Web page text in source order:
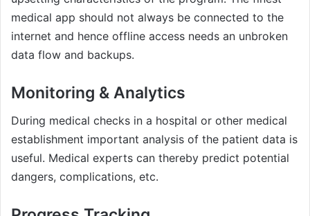
medical app should not always be connected to the
internet and hence offline access needs an unbroken
data flow and backups.
Monitoring & Analytics
During medical checks in a hospital or other medical
establishment important analysis of the patient data is
useful. Medical experts can thereby predict potential
dangers, complications, etc.